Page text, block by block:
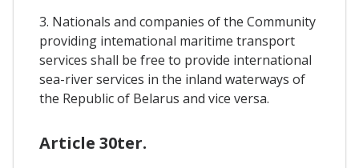
3. Nationals and companies of the Community
providing intemational maritime transport
services shall be free to provide international
sea-river services in the inland waterways of
the Republic of Belarus and vice versa.
Article 30ter.